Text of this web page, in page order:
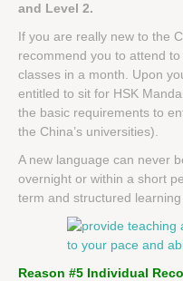
and Level 2.
If you are really new to the
recommend you to attend
classes in a month. Upon
entitled to sit for HSK
the basic requirements to
the China’s universities).
A new language can never
overnight or within a short
term and structured
Reason #5 Individual